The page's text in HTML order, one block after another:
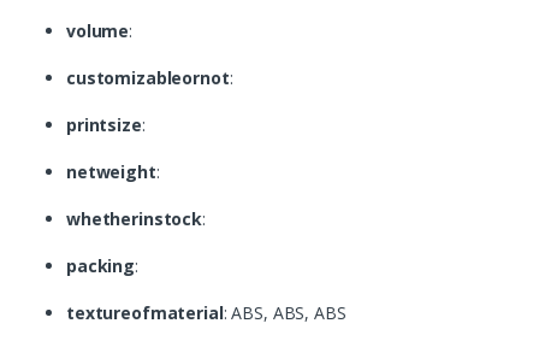
volume:
customizableornot:
printsize:
netweight:
whetherinstock:
packing:
textureofmaterial: ABS, ABS, ABS